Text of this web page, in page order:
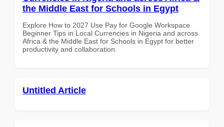
the Middle East for Schools in Egypt
Explore How to 2027 Use Pay for Google Workspace
Beginner Tips in Local Currencies in Nigeria and across
Africa & the Middle East for Schools in Egypt for better
productivity and collaboration.
Untitled Article